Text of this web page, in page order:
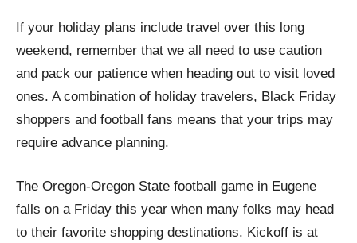
If your holiday plans include travel over this long
weekend, remember that we all need to use caution
and pack our patience when heading out to visit loved
ones. A combination of holiday travelers, Black Friday
shoppers and football fans means that your trips may
require advance planning.
The Oregon-Oregon State football game in Eugene
falls on a Friday this year when many folks may head
to their favorite shopping destinations. Kickoff is at